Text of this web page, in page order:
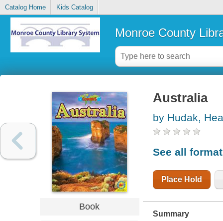
Catalog Home Kids Catalog
Monroe County
Book
Australia
by Hudak,
See all
Place Hold
Summary